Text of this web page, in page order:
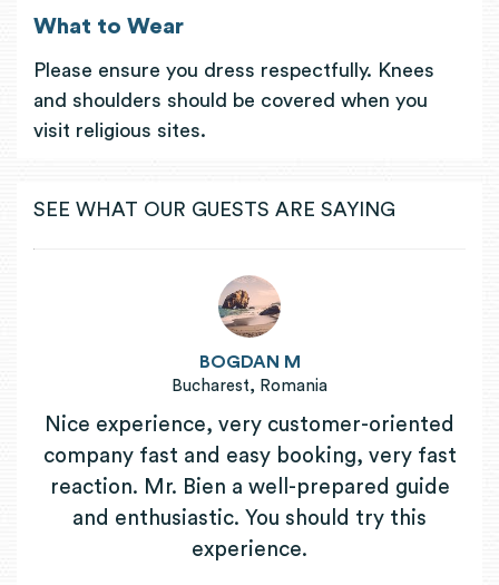
What to Wear
Please ensure you dress respectfully. Knees
and shoulders should be covered when you
visit religious sites.
SEE WHAT OUR GUESTS ARE SAYING
BOGDAN M
Bucharest, Romania
Nice experience, very customer-oriented
company fast and easy booking, very fast
reaction. Mr. Bien a well-prepared guide
and enthusiastic. You should try this
experience.